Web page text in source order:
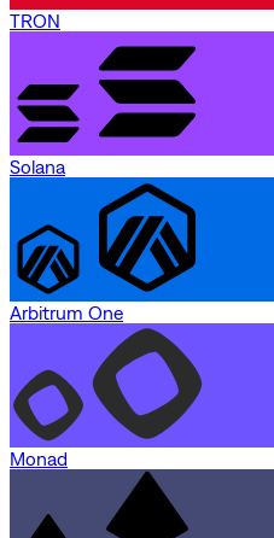
TRON
Solana
Arbitrum One
Monad